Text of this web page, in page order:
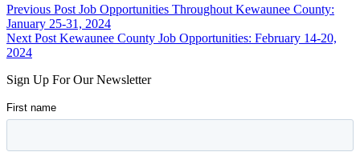
Skip
back
to
main
Post
navigation
Previous Post Job Opportunities Throughout Kewaunee County:
January 25-31, 2024
Next Post Kewaunee County Job Opportunities: February 14-20,
2024
Sign Up For Our Newsletter